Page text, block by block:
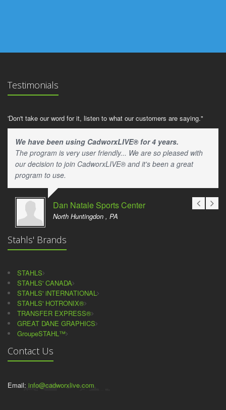
Testimonials
'Don't take our word for it, listen to what our customers are saying."
We have been using CadworxLIVE® for 4 years.
The program is very user friendly... We are so pleased with
our decision to join CadworxLIVE® and it's been a great
program to use.
Dan Natale Sports Center
North Huntingdon , PA
Stahls' Brands
STAHLS
STAHLS' CANADA
STAHLS' iNTERNATIONAL
STAHLS' HOTRONIX®
TRANSFER EXPRESS®
GREAT DANE GRAPHICS
GroupeSTAHL™
Contact Us
Email: info@cadworxlive.com